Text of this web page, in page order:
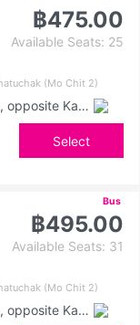
฿475.00
Available Seats: 25
(Mo Chit 2)
Ban Kaeng (Boonpan Intersection, opposite Kasemrad Hospital)
Select
Bus
฿495.00
Available Seats: 31
(Mo Chit 2)
Ban Kaeng (Boonpan Intersection, opposite Kasemrad Hospital)